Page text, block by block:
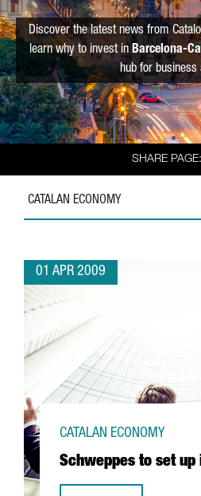
SHARE PAGE:
Discover the latest news from
learn why to invest in Barcelona-
hub for business
CATALAN ECONOMY
01 APR 2009
Schweppes to set up
CATALAN ECONOMY